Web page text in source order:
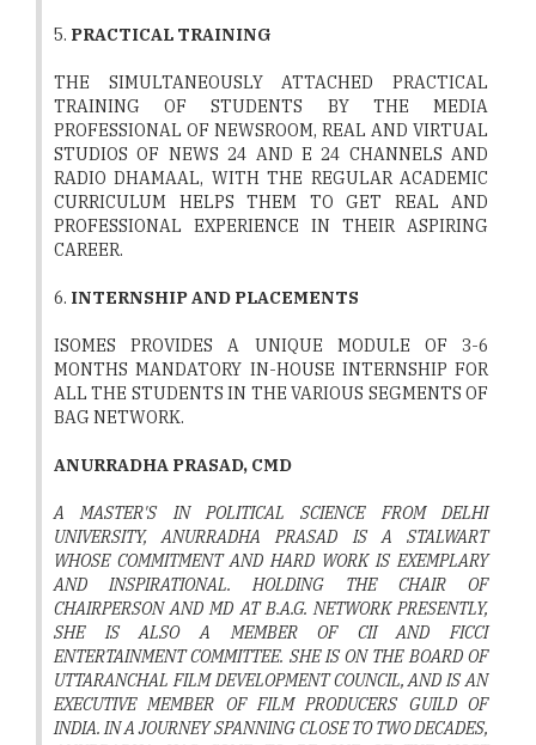
5. PRACTICAL TRAINING
THE SIMULTANEOUSLY ATTACHED PRACTICAL
TRAINING OF STUDENTS BY THE MEDIA
PROFESSIONAL OF NEWSROOM, REAL AND VIRTUAL
STUDIOS OF NEWS 24 AND E 24 CHANNELS AND
RADIO DHAMAAL, WITH THE REGULAR ACADEMIC
CURRICULUM HELPS THEM TO GET REAL AND
PROFESSIONAL EXPERIENCE IN THEIR ASPIRING
CAREER.
6. INTERNSHIP AND PLACEMENTS
ISOMES PROVIDES A UNIQUE MODULE OF 3-6
MONTHS MANDATORY IN-HOUSE INTERNSHIP FOR
ALL THE STUDENTS IN THE VARIOUS SEGMENTS OF
BAG NETWORK.
ANURRADHA PRASAD, CMD
A MASTER'S IN POLITICAL SCIENCE FROM DELHI
UNIVERSITY, ANURRADHA PRASAD IS A STALWART
WHOSE COMMITMENT AND HARD WORK IS EXEMPLARY
AND INSPIRATIONAL. HOLDING THE CHAIR OF
CHAIRPERSON AND MD AT B.A.G. NETWORK PRESENTLY,
SHE IS ALSO A MEMBER OF CII AND FICCI
ENTERTAINMENT COMMITTEE. SHE IS ON THE BOARD OF
UTTARANCHAL FILM DEVELOPMENT COUNCIL, AND IS AN
EXECUTIVE MEMBER OF FILM PRODUCERS GUILD OF
INDIA. IN A JOURNEY SPANNING CLOSE TO TWO DECADES,